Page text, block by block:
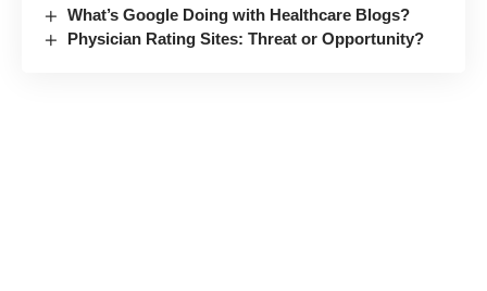
What’s Google Doing with Healthcare Blogs?
Physician Rating Sites: Threat or Opportunity?